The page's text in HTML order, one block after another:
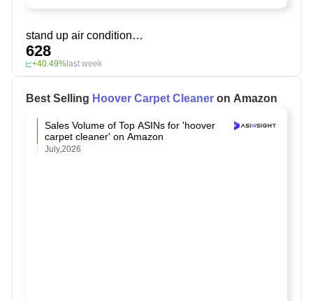
stand up air conditioner for bedroom
628
+40.49% last week
Best Selling Hoover Carpet Cleaner on Amazon
Sales Volume of Top ASINs for 'hoover
carpet cleaner' on Amazon
July,2026